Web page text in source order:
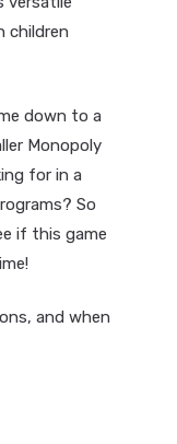
children
down to a
Monopoly
for in a
So
if this game
and when